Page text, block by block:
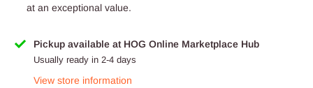
at an exceptional value.
Pickup available at HOG Online Marketplace Hub
Usually ready in 2-4 days
View store information